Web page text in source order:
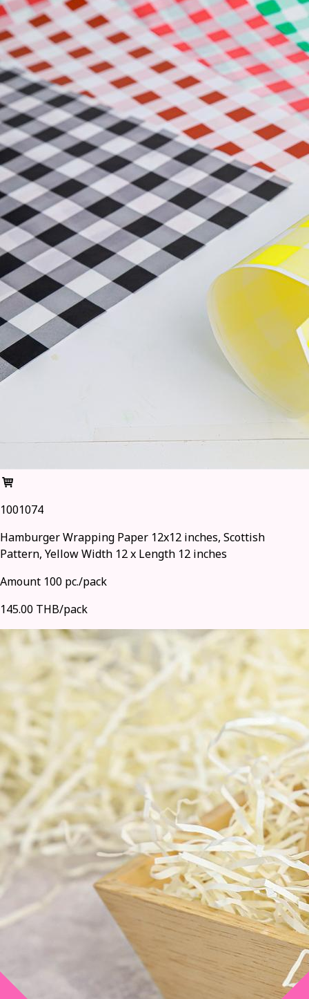
1001074
Hamburger Wrapping Paper 12x12 inches, Scottish
Pattern, Yellow Width 12 x Length 12 inches
Amount 100 pc./pack
145.00 THB/pack